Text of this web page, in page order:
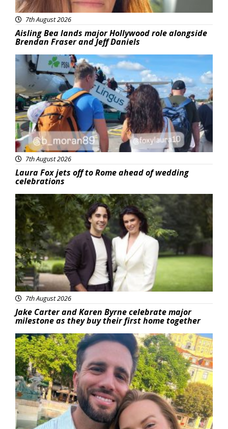
7th August 2026
Aisling Bea lands major Hollywood role alongside
Brendan Fraser and Jeff Daniels
Featured
7th August 2026
Laura Fox jets off to Rome ahead of wedding
celebrations
Featured
7th August 2026
Jake Carter and Karen Byrne celebrate major
milestone as they buy their first home together
Featured